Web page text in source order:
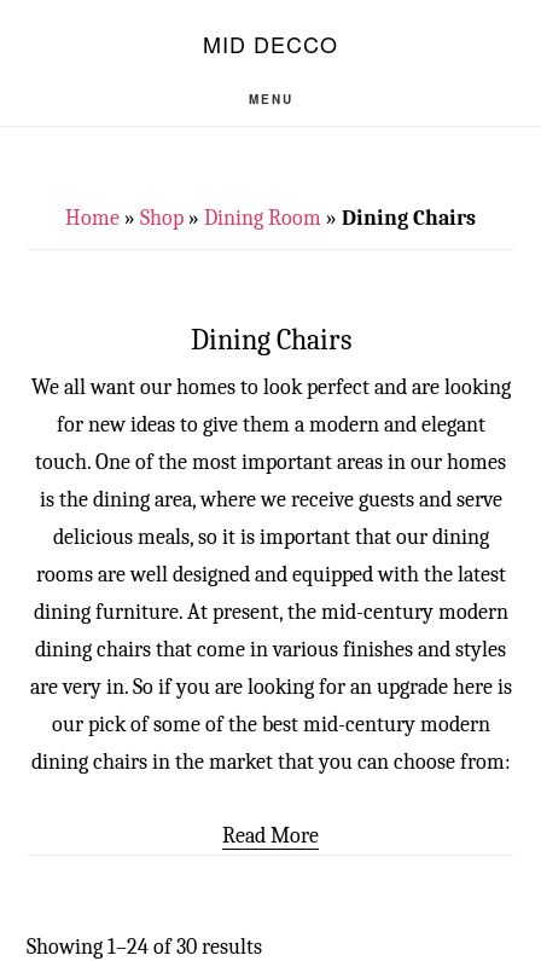
MID DECCO
MENU
Home » Shop » Dining Room » Dining Chairs
Dining Chairs
We all want our homes to look perfect and are looking
for new ideas to give them a modern and elegant
touch. One of the most important areas in our homes
is the dining area, where we receive guests and serve
delicious meals, so it is important that our dining
rooms are well designed and equipped with the latest
dining furniture. At present, the mid-century modern
dining chairs that come in various finishes and styles
are very in. So if you are looking for an upgrade here is
our pick of some of the best mid-century modern
dining chairs in the market that you can choose from:
Read More
Showing 1–24 of 30 results